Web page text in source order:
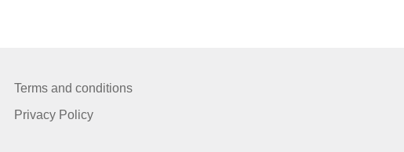
Terms and conditions
Privacy Policy